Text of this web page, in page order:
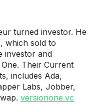
turned investor. He
which sold to
investor and
Their Current
includes Ada,
Labs, Jobber,
versionone.vc